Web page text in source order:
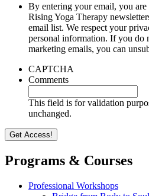
By entering your email, you
Rising Yoga Therapy
email list. We respect your
personal information. If you do
marketing emails, you can
CAPTCHA
Comments
This field is for validation
unchanged.
Programs & Courses
Professional Workshops